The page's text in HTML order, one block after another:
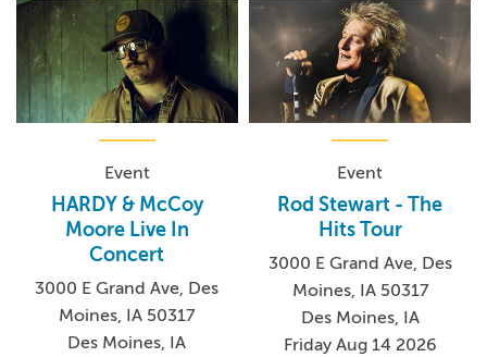
Event
HARDY & McCoy
Moore Live In
Concert
3000 E Grand Ave, Des
Moines, IA 50317
Des Moines, IA
Event
Rod Stewart - The
Hits Tour
3000 E Grand Ave, Des
Moines, IA 50317
Des Moines, IA
Friday Aug 14 2026